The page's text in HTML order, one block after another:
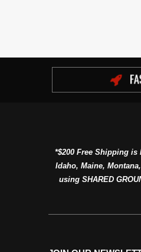
*$200 Free Shipping
Idaho, Maine,
using SHARED